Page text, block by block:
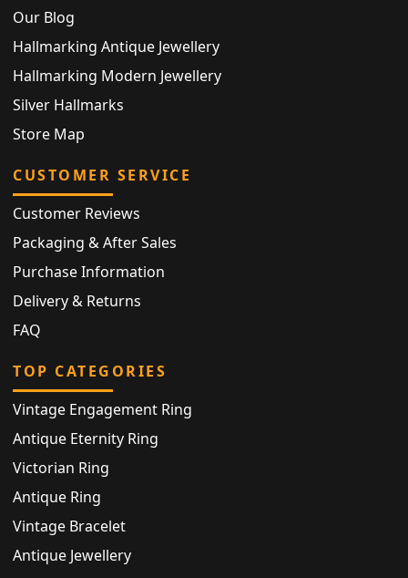
Our Blog
Hallmarking Antique Jewellery
Hallmarking Modern Jewellery
Silver Hallmarks
Store Map
CUSTOMER SERVICE
Customer Reviews
Packaging & After Sales
Purchase Information
Delivery & Returns
FAQ
TOP CATEGORIES
Vintage Engagement Ring
Antique Eternity Ring
Victorian Ring
Antique Ring
Vintage Bracelet
Antique Jewellery